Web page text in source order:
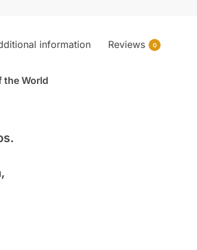
information Reviews 0
the World